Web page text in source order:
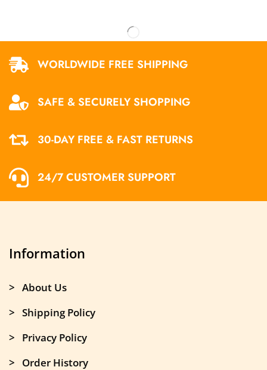
WORLDWIDE FREE SHIPPING
SAFE & SECURELY SHOPPING
30-DAY FREE & FAST RETURNS
24/7 CUSTOMER SUPPORT
Information
> About Us
> Shipping Policy
> Privacy Policy
> Order History